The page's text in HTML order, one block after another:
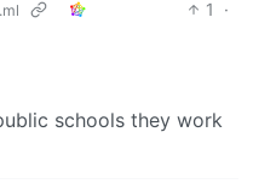
1
·
schools they work